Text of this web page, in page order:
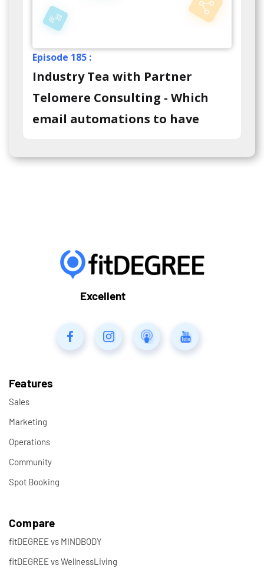
Episode 185 :
Industry Tea with Partner
Telomere Consulting - Which
email automations to have
Excellent
Features
Sales
Marketing
Operations
Community
Spot Booking
Compare
fitDEGREE vs MINDBODY
fitDEGREE vs WellnessLiving